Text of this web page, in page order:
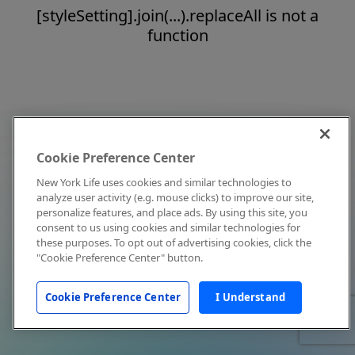
[styleSetting].join(...).replaceAll is not a
function
Cookie Preference Center
New York Life uses cookies and similar technologies to
analyze user activity (e.g. mouse clicks) to improve our site,
personalize features, and place ads. By using this site, you
consent to us using cookies and similar technologies for
these purposes. To opt out of advertising cookies, click the
"Cookie Preference Center" button.
Cookie Preference Center I Understand